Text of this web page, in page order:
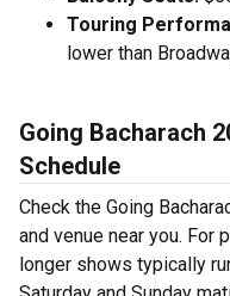
Touring
lower than
Going Bacharach
Schedule
Check the Going
and venue near you. For
longer shows typically